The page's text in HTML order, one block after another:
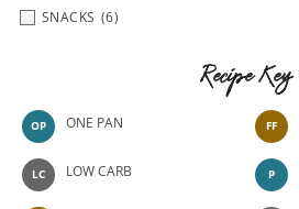
SNACKS (6)
Recipe Key
OP ONE PAN
LC LOW CARB
FF
P